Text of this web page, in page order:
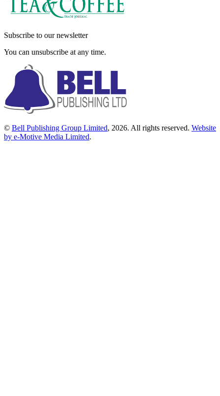
Subscribe to our newsletter
You can unsubscribe at any time.
© Bell Publishing Group Limited, 2026. All rights reserved. Website
by e-Motive Media Limited.